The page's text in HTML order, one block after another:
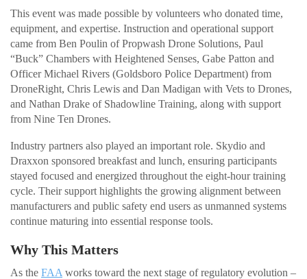
This event was made possible by volunteers who donated time,
equipment, and expertise. Instruction and operational support
came from Ben Poulin of Propwash Drone Solutions, Paul
“Buck” Chambers with Heightened Senses, Gabe Patton and
Officer Michael Rivers (Goldsboro Police Department) from
DroneRight, Chris Lewis and Dan Madigan with Vets to Drones,
and Nathan Drake of Shadowline Training, along with support
from Nine Ten Drones.
Industry partners also played an important role. Skydio and
Draxxon sponsored breakfast and lunch, ensuring participants
stayed focused and energized throughout the eight-hour training
cycle. Their support highlights the growing alignment between
manufacturers and public safety end users as unmanned systems
continue maturing into essential response tools.
Why This Matters
As the FAA works toward the next stage of regulatory evolution –